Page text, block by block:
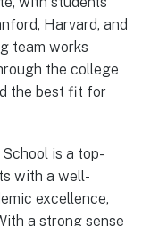
Harvard, and
team works
the college
the best fit for
is a top-
with a well-
excellence,
a strong sense